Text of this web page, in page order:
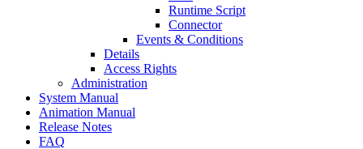
Runtime Script
Connector
Events & Conditions
Details
Access Rights
Administration
System Manual
Animation Manual
Release Notes
FAQ